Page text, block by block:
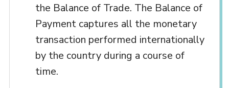
the Balance of Trade. The Balance of
Payment captures all the monetary
transaction performed internationally
by the country during a course of
time.